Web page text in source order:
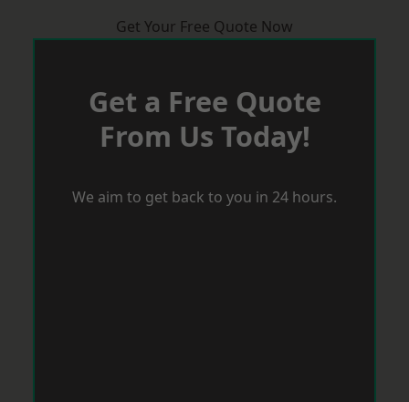
Get Your Free Quote Now
Get a Free Quote
From Us Today!
We aim to get back to you in 24 hours.